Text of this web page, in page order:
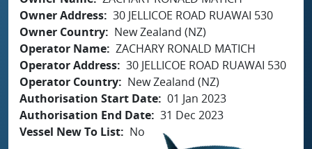
Owner Address 30 JELLICOE ROAD RUAWAI 530
Owner Country
New Zealand (NZ)
Operator Name ZACHARY RONALD MATICH
Operator Address 30 JELLICOE ROAD RUAWAI 530
Operator Country
New Zealand (NZ)
Authorisation Start Date 01 Jan 2023
Authorisation End Date 31 Dec 2023
Vessel New To List
No